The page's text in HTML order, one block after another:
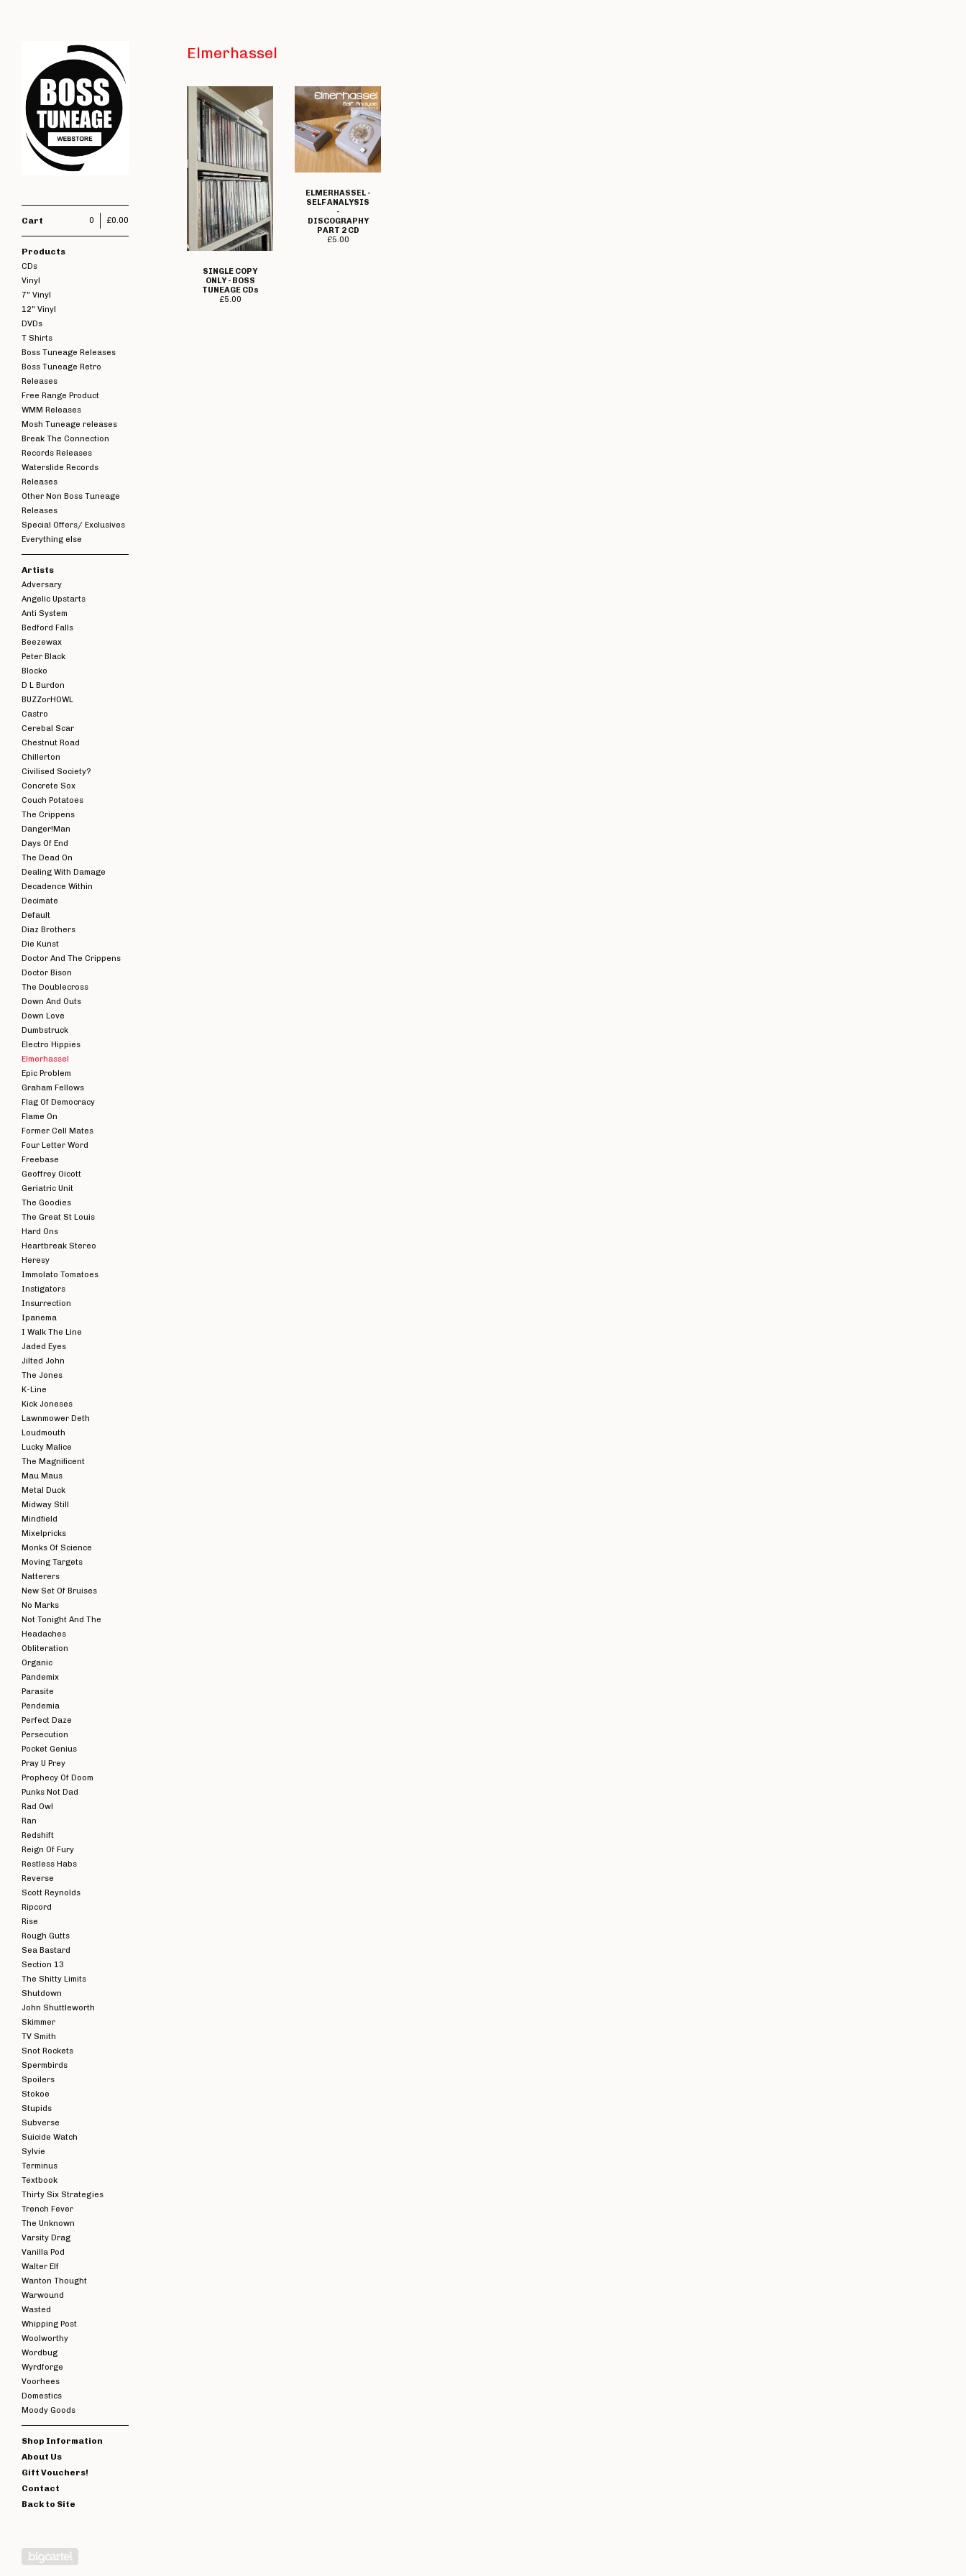
Cart £0.00
0
Products
CDs
Vinyl
7" Vinyl
12" Vinyl
DVDs
T Shirts
Boss Tuneage Releases
Boss Tuneage Retro
Releases
Free Range Product
WMM Releases
Mosh Tuneage releases
Break The Connection
Records Releases
Waterslide Records
Releases
Other Non Boss Tuneage
Releases
Special Offers/ Exclusives
Everything else
Artists
Adversary
Angelic Upstarts
Anti System
Bedford Falls
Beezewax
Peter Black
Blocko
D L Burdon
BUZZorHOWL
Castro
Cerebal Scar
Chestnut Road
Chillerton
Civilised Society?
Concrete Sox
Couch Potatoes
The Crippens
Danger!Man
Days Of End
The Dead On
Dealing With Damage
Decadence Within
Decimate
Default
Diaz Brothers
Die Kunst
Doctor And The Crippens
Doctor Bison
The Doublecross
Down And Outs
Down Love
Dumbstruck
Electro Hippies
Elmerhassel
Epic Problem
Graham Fellows
Flag Of Democracy
Flame On
Former Cell Mates
Four Letter Word
Freebase
Geoffrey Oicott
Geriatric Unit
The Goodies
The Great St Louis
Hard Ons
Heartbreak Stereo
Heresy
Immolato Tomatoes
Instigators
Insurrection
Ipanema
I Walk The Line
Jaded Eyes
Jilted John
The Jones
K-Line
Kick Joneses
Lawnmower Deth
Loudmouth
Lucky Malice
The Magnificent
Mau Maus
Metal Duck
Midway Still
Mindfield
Mixelpricks
Monks Of Science
Moving Targets
Natterers
New Set Of Bruises
No Marks
Not Tonight And The
Headaches
Obliteration
Organic
Pandemix
Parasite
Pendemia
Perfect Daze
Persecution
Pocket Genius
Pray U Prey
Prophecy Of Doom
Punks Not Dad
Rad Owl
Ran
Redshift
Reign Of Fury
Restless Habs
Reverse
Scott Reynolds
Ripcord
Rise
Rough Gutts
Sea Bastard
Section 13
The Shitty Limits
Shutdown
John Shuttleworth
Skimmer
TV Smith
Snot Rockets
Spermbirds
Spoilers
Stokoe
Stupids
Subverse
Suicide Watch
Sylvie
Terminus
Textbook
Thirty Six Strategies
Trench Fever
The Unknown
Varsity Drag
Vanilla Pod
Walter Elf
Wanton Thought
Warwound
Wasted
Whipping Post
Woolworthy
Wordbug
Wyrdforge
Voorhees
Domestics
Moody Goods
Shop Information
About Us
Gift Vouchers!
Contact
Back to Site
Elmerhassel
SINGLE COPY
ONLY - BOSS
TUNEAGE CDs
£5.00
ELMERHASSEL -
SELF ANALYSIS
-
DISCOGRAPHY
PART 2 CD
£5.00